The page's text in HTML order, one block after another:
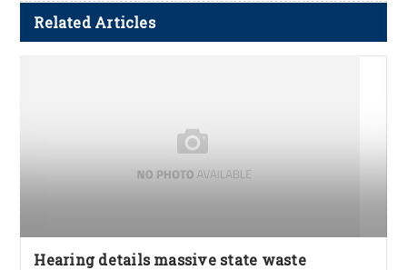
Related Articles
Hearing details massive state waste